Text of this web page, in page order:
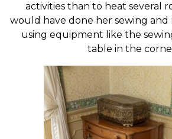
activities than to heat several
would have done her sewing
using equipment like the
table in the